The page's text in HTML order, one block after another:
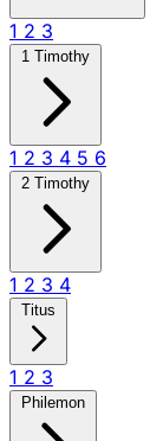
1 2 3
1 Timothy
1 2 3 4 5 6
2 Timothy
1 2 3 4
Titus
1 2 3
Philemon